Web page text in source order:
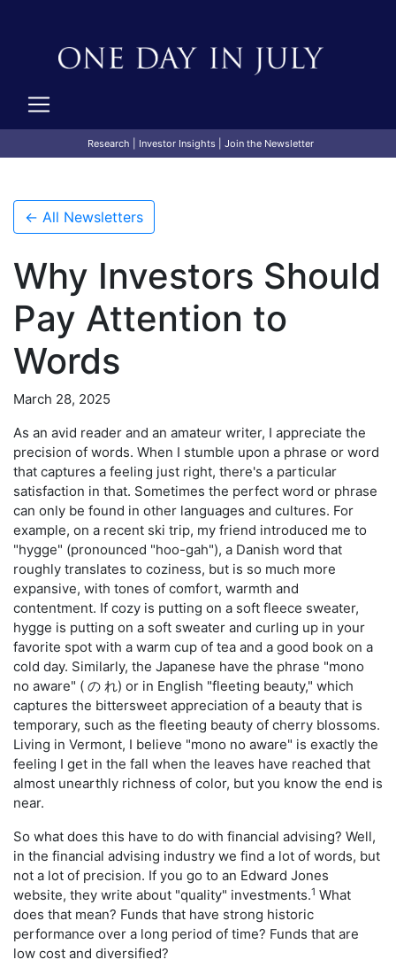
Research Investor Insights| Join the Newsletter
← All Newsletters
Why Investors Should
Pay Attention to
Words
March 28, 2025
As an avid reader and an amateur writer, I appreciate the
precision of words. When I stumble upon a phrase or word
that captures a feeling just right, there's a particular
satisfaction in that. Sometimes the perfect word or phrase
can only be found in other languages and cultures. For
example, on a recent ski trip, my friend introduced me to
"hygge" (pronounced "hoo-gah"), a Danish word that
roughly translates to coziness, but is so much more
expansive, with tones of comfort, warmth and
contentment. If cozy is putting on a soft fleece sweater,
hygge is putting on a soft sweater and curling up in your
favorite spot with a warm cup of tea and a good book on a
cold day. Similarly, the Japanese have the phrase "mono
no aware" ( の れ) or in English "fleeting beauty," which
captures the bittersweet appreciation of a beauty that is
temporary, such as the fleeting beauty of cherry blossoms.
Living in Vermont, I believe "mono no aware" is exactly the
feeling I get in the fall when the leaves have reached that
almost unearthly richness of color, but you know the end is
near.
So what does this have to do with financial advising? Well,
in the financial advising industry we find a lot of words, but
not a lot of precision. If you go to an Edward Jones
website, they write about "quality" investments.1 What
does that mean? Funds that have strong historic
performance over a long period of time? Funds that are
low cost and diversified?